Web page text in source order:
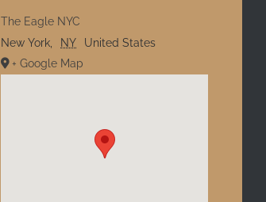
The Eagle NYC
New York, NY
United States
+ Google Map